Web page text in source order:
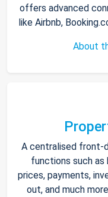
offers advanced
like Airbnb,
About
A centralised front-
functions such as
prices, payments,
out, and much